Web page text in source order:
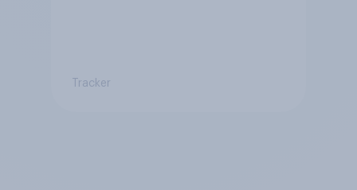
Tracker